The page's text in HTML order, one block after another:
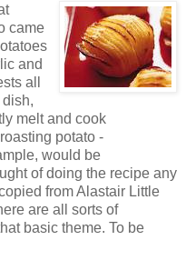
came
and
all
melt and cook
potato -
would be
of doing the recipe any
from Alastair Little
are all sorts of
basic theme. To be